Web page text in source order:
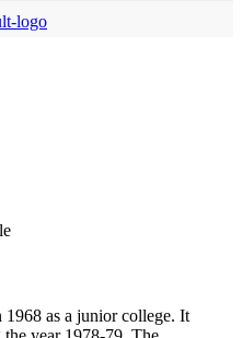
as a junior college. It